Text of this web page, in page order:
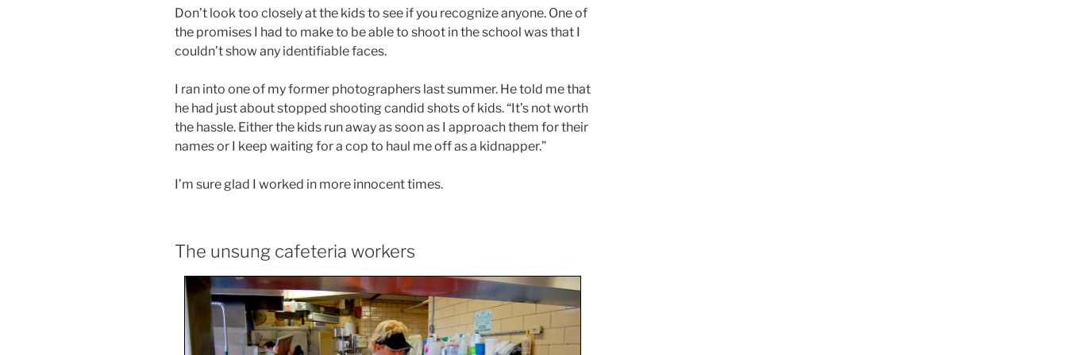
Don’t look too closely at the kids to see if you recognize anyone. One of
the promises I had to make to be able to shoot in the school was that I
couldn’t show any identifiable faces.
I ran into one of my former photographers last summer. He told me that
he had just about stopped shooting candid shots of kids. “It’s not worth
the hassle. Either the kids run away as soon as I approach them for their
names or I keep waiting for a cop to haul me off as a kidnapper.”
I’m sure glad I worked in more innocent times.
The unsung cafeteria workers